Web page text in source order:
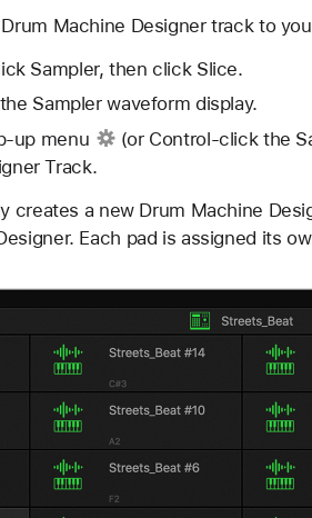
Machine Designer track to
Sampler, then click Slice.
Sampler waveform display.
up menu
(or Control-click the
Track.
creates a new Drum Machine
Each pad is assigned its